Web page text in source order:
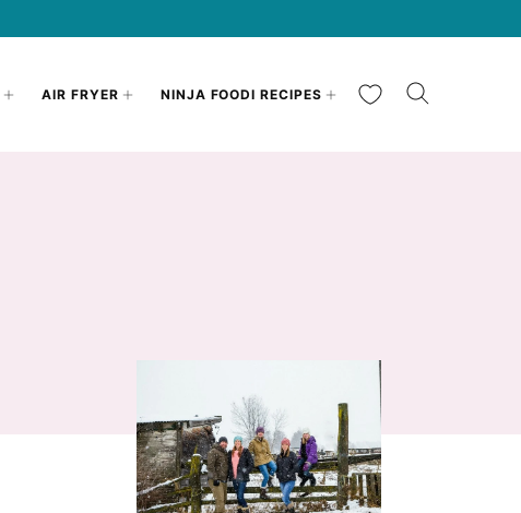
AIR FRYER NINJA FOODI RECIPES My Favorites